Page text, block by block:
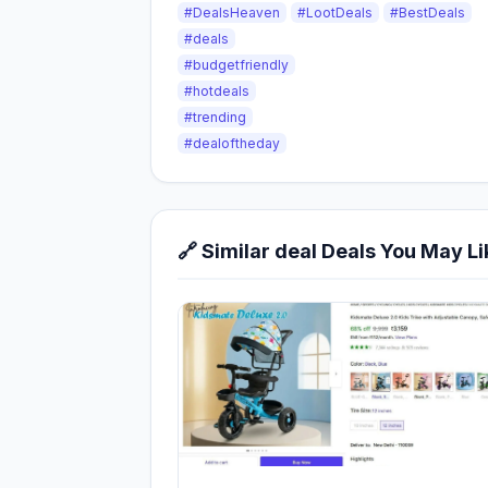
#DealsHeaven #LootDeals
#BestDeals
#deals
#budgetfriendly
#hotdeals
#trending
#dealoftheday
🔗 Similar deal Deals You May